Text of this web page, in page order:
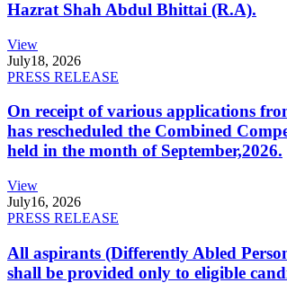
Hazrat Shah Abdul Bhittai (R.A).
View
July18, 2026
PRESS RELEASE
On receipt of various applications
has rescheduled the Combined
held in the month of September,2026.
View
July16, 2026
PRESS RELEASE
All aspirants (Differently Abled
shall be provided only to eligible